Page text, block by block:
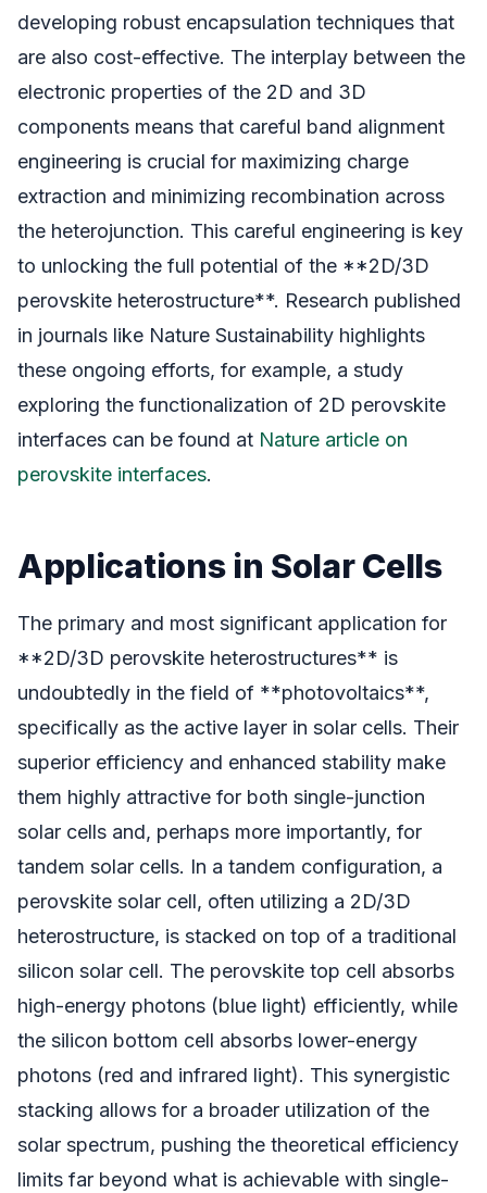
developing robust encapsulation techniques that
are also cost-effective. The interplay between the
electronic properties of the 2D and 3D
components means that careful band alignment
engineering is crucial for maximizing charge
extraction and minimizing recombination across
the heterojunction. This careful engineering is key
to unlocking the full potential of the **2D/3D
perovskite heterostructure**. Research published
in journals like Nature Sustainability highlights
these ongoing efforts, for example, a study
exploring the functionalization of 2D perovskite
interfaces can be found at Nature article on
perovskite interfaces.
Applications in Solar Cells
The primary and most significant application for
**2D/3D perovskite heterostructures** is
undoubtedly in the field of **photovoltaics**,
specifically as the active layer in solar cells. Their
superior efficiency and enhanced stability make
them highly attractive for both single-junction
solar cells and, perhaps more importantly, for
tandem solar cells. In a tandem configuration, a
perovskite solar cell, often utilizing a 2D/3D
heterostructure, is stacked on top of a traditional
silicon solar cell. The perovskite top cell absorbs
high-energy photons (blue light) efficiently, while
the silicon bottom cell absorbs lower-energy
photons (red and infrared light). This synergistic
stacking allows for a broader utilization of the
solar spectrum, pushing the theoretical efficiency
limits far beyond what is achievable with single-